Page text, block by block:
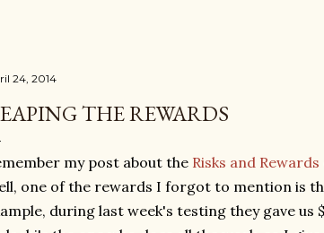
24, 2014
THE REWARDS
my post about the Risks and
one of the rewards I forgot to mention is
during last week's testing they gave us